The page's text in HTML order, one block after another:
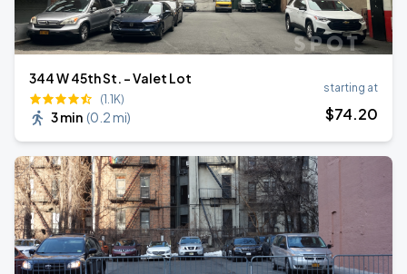
344 W 45th St. - Valet Lot
(1.1K)
3 min (0.2 mi)
starting at
$74.20